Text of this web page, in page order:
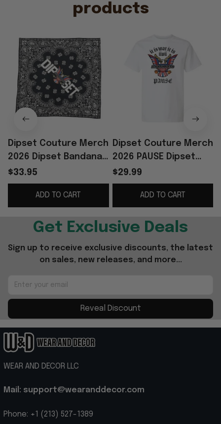
products
Dipset Couture Merch
2026 Dipset Bandana
Diplomats Merch Gift
For Hip Hop Fans
$33.95
ADD TO CART
Dipset Couture Merch
2026 PAUSE Dipset
Couture IIWII T-Shirt
Hip Hop Lover Gifts
$29.99
ADD TO CART
Get Exclusive Deals
Sign up to receive exclusive discounts, the latest
on sales, new releases, and more...
Reveal Discount
WEAR AND DECOR LLC
Mail: support@wearanddecor.com
Phone: +1 (213) 527-1389